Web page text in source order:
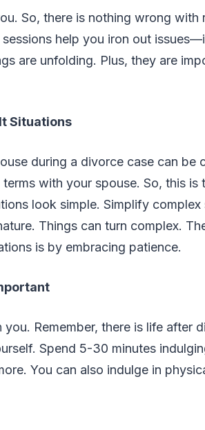
So, there is nothing wrong with
help you iron out
are unfolding. Plus, they are
Situations
during a divorce case can be
with your spouse. So, this is
look simple. Simplify complex
Things can turn complex.
is by embracing patience.
Remember, there is life after
Spend 5-30 minutes
You can also indulge in